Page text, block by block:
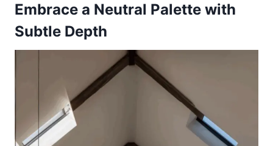
Embrace a Neutral Palette with
Subtle Depth